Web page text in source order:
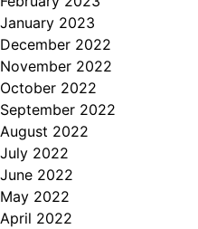
January 2023
December 2022
November 2022
October 2022
September 2022
August 2022
July 2022
June 2022
May 2022
April 2022